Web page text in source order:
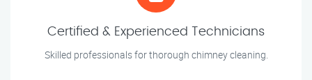
Certified & Experienced Technicians
Skilled professionals for thorough chimney cleaning.